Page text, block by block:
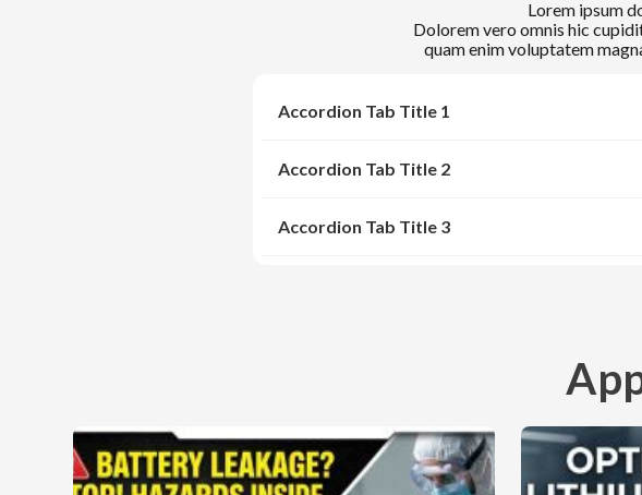
Lorem ipsum
Dolorem vero omnis hic
quam enim voluptatem
Accordion Tab Title 1
Accordion Tab Title 2
Accordion Tab Title 3